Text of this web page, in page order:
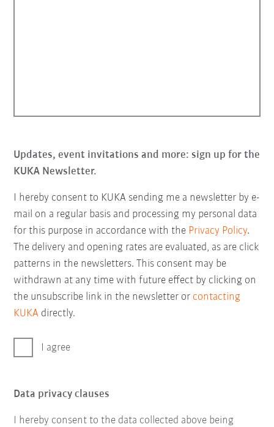
Updates, event invitations and more: sign up for the
KUKA Newsletter.
I hereby consent to KUKA sending me a newsletter by e-
mail on a regular basis and processing my personal data
for this purpose in accordance with the Privacy Policy.
The delivery and opening rates are evaluated, as are click
patterns in the newsletters. This consent may be
withdrawn at any time with future effect by clicking on
the unsubscribe link in the newsletter or contacting
KUKA directly.
I agree
Data privacy clauses
I hereby consent to the data collected above being